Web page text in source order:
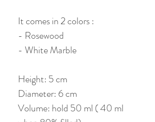
It comes in 2 colors :
- Rosewood
- White Marble
Height: 5 cm
Diameter: 6 cm
Volume: hold 50 ml ( 40 ml